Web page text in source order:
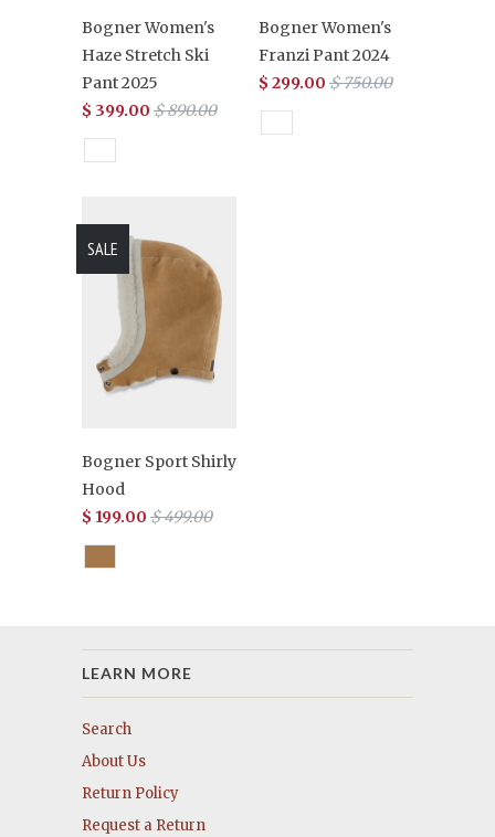
Bogner Women's
Haze Stretch Ski
Pant 2025
$ 399.00 $ 890.00
Bogner Women's
Franzi Pant 2024
$ 299.00 $ 750.00
Bogner Sport Shirly
Hood
$ 199.00 $ 499.00
SALE
LEARN MORE
Search
About Us
Return Policy
Request a Return